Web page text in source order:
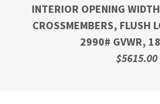
INTERIOR OPENING
CROSSMEMBERS, FLUSH
2990# GVWR,
$5615.00